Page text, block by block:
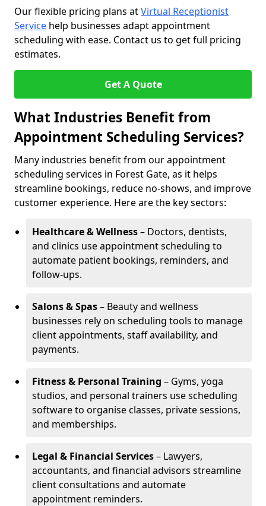
Our flexible pricing plans atVirtual Receptionist
Service help businesses adapt appointment
scheduling with ease. Contact us to get full pricing
estimates.
Get A Quote
What Industries Benefit from
Appointment Scheduling Services?
Many industries benefit from our appointment
scheduling services in Forest Gate, as it helps
streamline bookings, reduce no-shows, and improve
customer experience. Here are the key sectors:
Healthcare & Wellness– Doctors, dentists,
and clinics use appointment scheduling to
automate patient bookings, reminders, and
follow-ups.
Salons & Spas– Beauty and wellness
businesses rely on scheduling tools to manage
client appointments, staff availability, and
payments.
Fitness & Personal Training – Gyms, yoga
studios, and personal trainers use scheduling
software to organise classes, private sessions,
and memberships.
Legal & Financial Services– Lawyers,
accountants, and financial advisors streamline
client consultations and automate
appointment reminders.